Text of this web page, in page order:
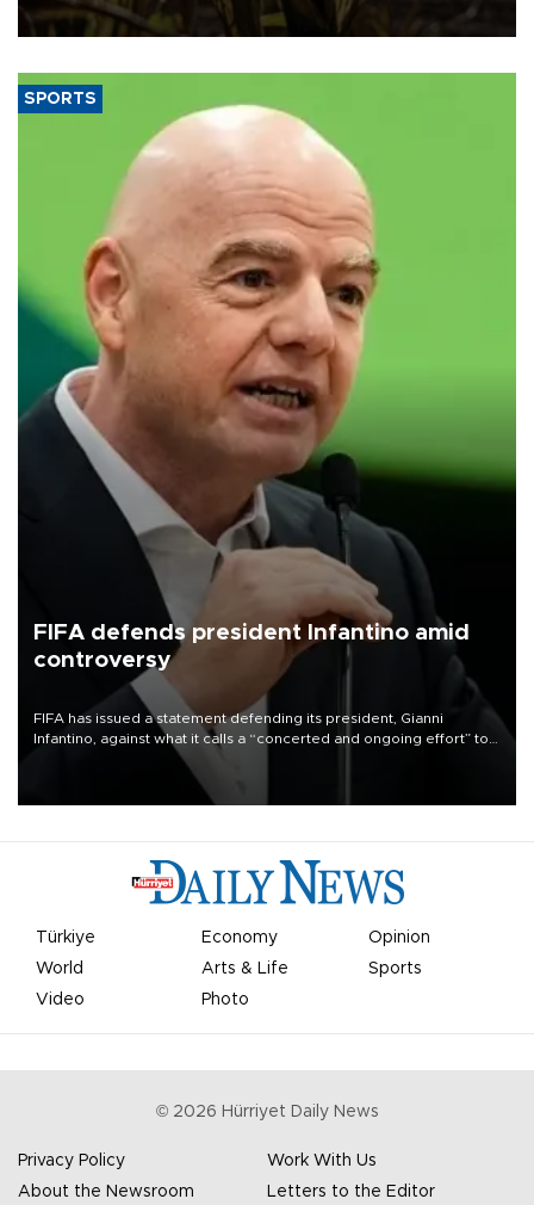
SPORTS
FIFA defends president Infantino amid
controversy
FIFA has issued a statement defending its president, Gianni
Infantino, against what it calls a “concerted and ongoing effort” to
undermine his leadership of the organization.
Türkiye Economy
Opinion
World
Arts & Life
Sports
Video
Photo
© 2026 Hürriyet Daily News
Privacy Policy
Work With Us
About the Newsroom
Letters to the Editor